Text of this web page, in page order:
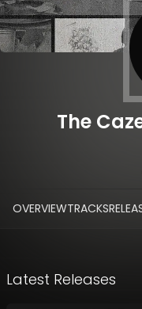
The
OVERVIEWTRACKS
Latest Releases